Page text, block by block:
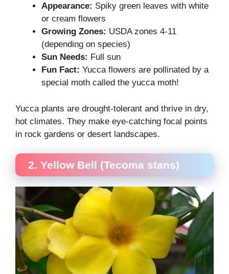
Appearance: Spiky green leaves with white
or cream flowers
Growing Zones: USDA zones 4-11
(depending on species)
Sun Needs: Full sun
Fun Fact: Yucca flowers are pollinated by a
special moth called the yucca moth!
Yucca plants are drought-tolerant and thrive in dry,
hot climates. They make eye-catching focal points
in rock gardens or desert landscapes.
2. Yellow Bell (Tecoma stans)